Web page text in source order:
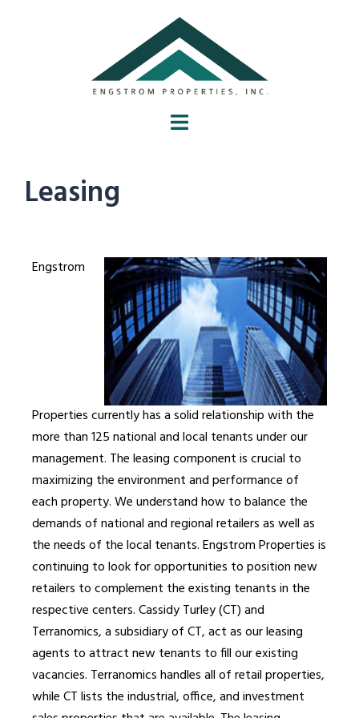
Leasing
Engstrom
Properties currently has a solid relationship with the
more than 125 national and local tenants under our
management. The leasing component is crucial to
maximizing the environment and performance of
each property. We understand how to balance the
demands of national and regional retailers as well as
the needs of the local tenants. Engstrom Properties is
continuing to look for opportunities to position new
retailers to complement the existing tenants in the
respective centers. Cassidy Turley (CT) and
Terranomics, a subsidiary of CT, act as our leasing
agents to attract new tenants to fill our existing
vacancies. Terranomics handles all of retail properties,
while CT lists the industrial, office, and investment